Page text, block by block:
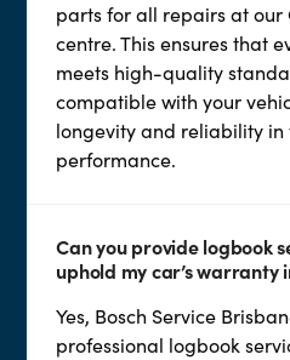
parts for all repairs at our
centre. This ensures that
meets high-quality
compatible with your
longevity and reliability in
performance.
Can you provide logbook
uphold my car’s warranty
Yes, Bosch Service
professional logbook